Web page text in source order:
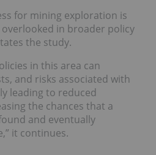
for mining exploration is
in broader policy
the study.
in this area can
and risks associated with
leading to reduced
the chances that a
and eventually
it continues.